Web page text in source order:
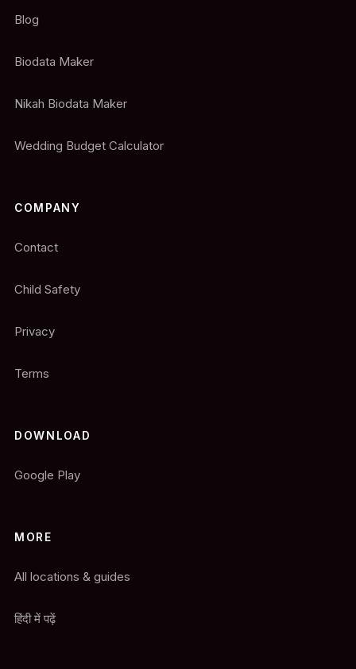
Blog
Biodata Maker
Nikah Biodata Maker
Wedding Budget Calculator
COMPANY
Contact
Child Safety
Privacy
Terms
DOWNLOAD
Google Play
MORE
All locations & guides
हिंदी में पढ़ें